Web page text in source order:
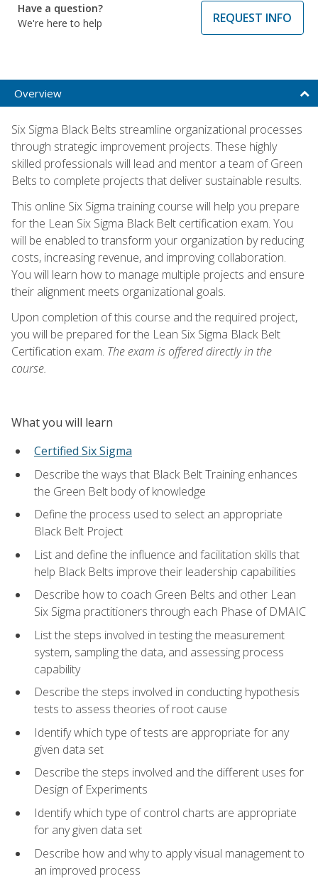
Have a question?
We're here to help
REQUEST INFO
Overview
Six Sigma Black Belts streamline organizational processes
through strategic improvement projects. These highly
skilled professionals will lead and mentor a team of Green
Belts to complete projects that deliver sustainable results.
This online Six Sigma training course will help you prepare
for the Lean Six Sigma Black Belt certification exam. You
will be enabled to transform your organization by reducing
costs, increasing revenue, and improving collaboration.
You will learn how to manage multiple projects and ensure
their alignment meets organizational goals.
Upon completion of this course and the required project,
you will be prepared for the Lean Six Sigma Black Belt
Certification exam. The exam is offered directly in the
course.
What you will learn
Certified Six Sigma
Describe the ways that Black Belt Training enhances
the Green Belt body of knowledge
Define the process used to select an appropriate
Black Belt Project
List and define the influence and facilitation skills that
help Black Belts improve their leadership capabilities
Describe how to coach Green Belts and other Lean
Six Sigma practitioners through each Phase of DMAIC
List the steps involved in testing the measurement
system, sampling the data, and assessing process
capability
Describe the steps involved in conducting hypothesis
tests to assess theories of root cause
Identify which type of tests are appropriate for any
given data set
Describe the steps involved and the different uses for
Design of Experiments
Identify which type of control charts are appropriate
for any given data set
Describe how and why to apply visual management to
an improved process